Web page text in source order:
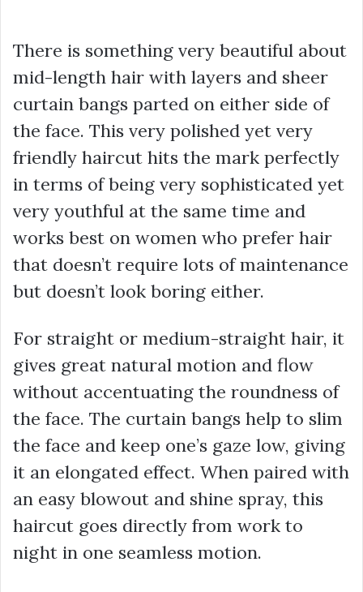
There is something very beautiful about
mid-length hair with layers and sheer
curtain bangs parted on either side of
the face. This very polished yet very
friendly haircut hits the mark perfectly
in terms of being very sophisticated yet
very youthful at the same time and
works best on women who prefer hair
that doesn’t require lots of maintenance
but doesn’t look boring either.
For straight or medium-straight hair, it
gives great natural motion and flow
without accentuating the roundness of
the face. The curtain bangs help to slim
the face and keep one’s gaze low, giving
it an elongated effect. When paired with
an easy blowout and shine spray, this
haircut goes directly from work to
night in one seamless motion.